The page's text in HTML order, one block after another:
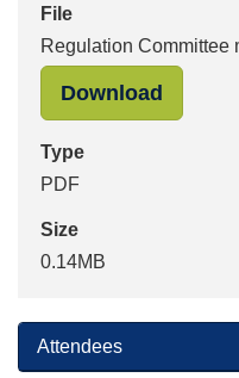
File
Regulation Committee
Download
Type
PDF
Size
0.14MB
Attendees